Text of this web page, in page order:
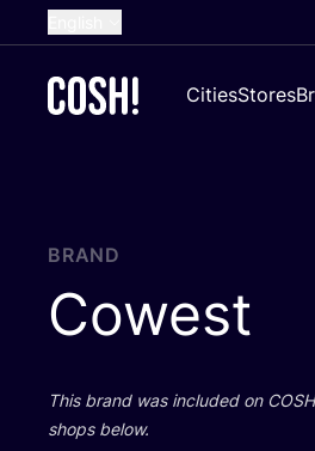
French
Croatian
CitiesStores
BRAND
Cowest
This brand was included on COSH
shops below.